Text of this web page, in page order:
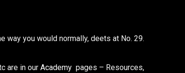
way you would normally, deets at No. 29.
are in our Academy pages – Resources,